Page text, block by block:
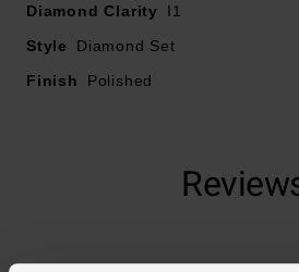
Diamond Clarity
I1
Style
Diamond Set
Finish
Polished
Trustpilot